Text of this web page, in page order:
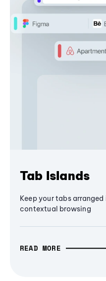
Tab Islands
Keep your tabs
contextual browsing
READ MORE